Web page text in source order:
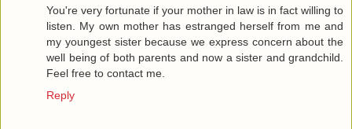
You're very fortunate if your mother in law is in fact willing to
listen. My own mother has estranged herself from me and
my youngest sister because we express concern about the
well being of both parents and now a sister and grandchild.
Feel free to contact me.
Reply